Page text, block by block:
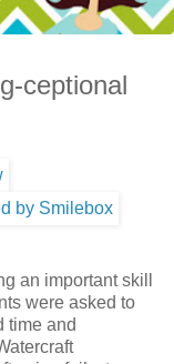
ceptional
an important skill
were asked to
time and